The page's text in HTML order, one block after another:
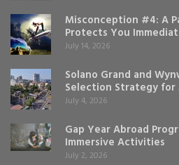
Misconception #4: A
Protects You
July 14, 2026
Solano Grand and
Selection Strategy for
July 4, 2026
Gap Year Abroad
Immersive Activities
July 2, 2026